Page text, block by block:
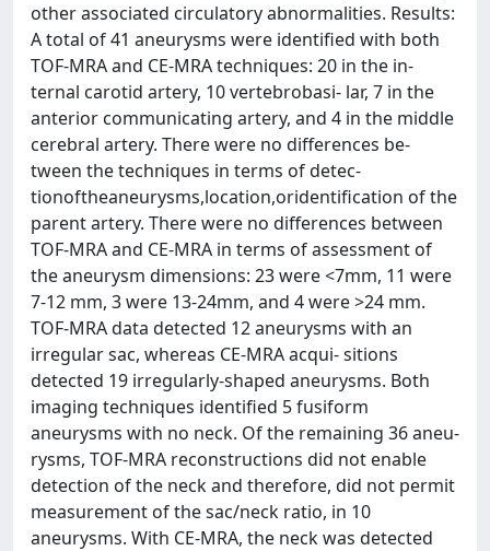
other associated circulatory abnormalities. Results:
A total of 41 aneurysms were identified with both
TOF-MRA and CE-MRA techniques: 20 in the in-
ternal carotid artery, 10 vertebrobasi- lar, 7 in the
anterior communicating artery, and 4 in the middle
cerebral artery. There were no differences be-
tween the techniques in terms of detec-
tionoftheaneurysms,location,oridentification of the
parent artery. There were no differences between
TOF-MRA and CE-MRA in terms of assessment of
the aneurysm dimensions: 23 were <7mm, 11 were
7-12 mm, 3 were 13-24mm, and 4 were >24 mm.
TOF-MRA data detected 12 aneurysms with an
irregular sac, whereas CE-MRA acqui- sitions
detected 19 irregularly-shaped aneurysms. Both
imaging techniques identified 5 fusiform
aneurysms with no neck. Of the remaining 36 aneu-
rysms, TOF-MRA reconstructions did not enable
detection of the neck and therefore, did not permit
measurement of the sac/neck ratio, in 10
aneurysms. With CE-MRA, the neck was detected